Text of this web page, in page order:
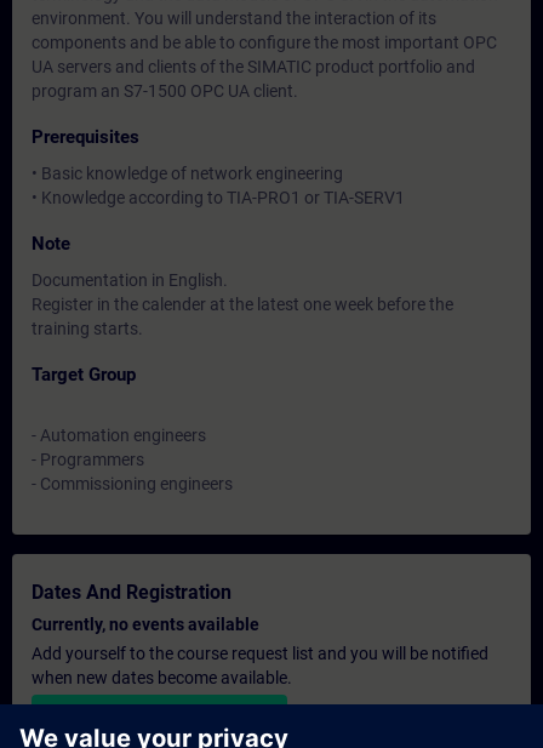
environment. You will understand the interaction of its
components and be able to configure the most important OPC
UA servers and clients of the SIMATIC product portfolio and
program an S7-1500 OPC UA client.
Prerequisites
• Basic knowledge of network engineering
• Knowledge according to TIA-PRO1 or TIA-SERV1
Note
Documentation in English.
Register in the calender at the latest one week before the
training starts.
Target Group
- Automation engineers
- Programmers
- Commissioning engineers
Dates And Registration
Currently, no events available
Add yourself to the course request list and you will be notified
when new dates become available.